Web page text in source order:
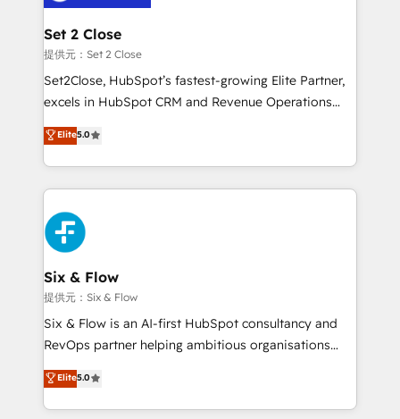
confirmamos resultados antes de seguir avanzando.
Empiezas a ver resultados antes de que termine el
mes. 🏆 HubSpot Partner of the Year 2022, máximo
reconocimiento del ecosistema. Elite Solutions
Partner, el nivel más alto. +700 clientes
Hospital ABC, Hogares Unión, Yves Rocher,
MacStore, Café Britt, Bella Piel, confiaron en
respuestas para empezar. Te ayudamos a identificar
el primer caso de uso que más impacto te dará.
días.
Set 2 Close
提供元：Set 2 Close
Set2Close, HubSpot’s fastest-growing Elite Partner,
excels in HubSpot CRM and Revenue Operations
(RevOps) services to boost B2B sales and growth.
As a top HubSpot Elite Partner, we specialize in
custom HubSpot CRM solutions. Our experts design,
implement, and optimize systems to enhance user
experience, functionality, and adoption across sales,
marketing, and service teams. From setup to
refinement, we streamline workflows, improve lead
management, and speed up deal closures. With 500+
projects completed, our Agile approach ensures your
HubSpot CRM drives measurable results. Our
RevOps services align your sales, marketing, and
optimize the revenue lifecycle—lead generation to
retention—by refining processes and eliminating
Elite5.0
Six & Flow
提供元：Six & Flow
Six & Flow is an AI-first HubSpot consultancy and
RevOps partner helping ambitious organisations
grow with clarity, confidence, and intelligence.
Operating across the UK, Netherlands, Ireland, and
Canada, we’ve delivered thousands of successful
Elite5.0